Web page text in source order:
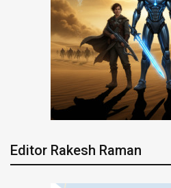
Editor Rakesh Raman